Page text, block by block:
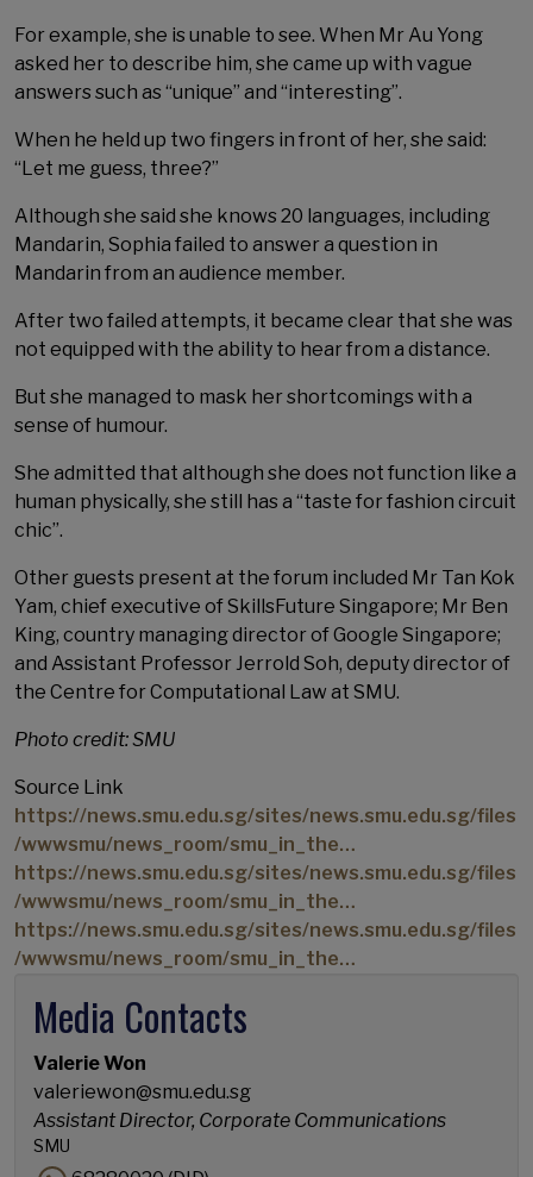
For example, she is unable to see. When Mr Au Yong
asked her to describe him, she came up with vague
answers such as “unique” and “interesting”.
When he held up two fingers in front of her, she said:
“Let me guess, three?”
Although she said she knows 20 languages, including
Mandarin, Sophia failed to answer a question in
Mandarin from an audience member.
After two failed attempts, it became clear that she was
not equipped with the ability to hear from a distance.
But she managed to mask her shortcomings with a
sense of humour.
She admitted that although she does not function like a
human physically, she still has a “taste for fashion circuit
chic”.
Other guests present at the forum included Mr Tan Kok
Yam, chief executive of SkillsFuture Singapore; Mr Ben
King, country managing director of Google Singapore;
and Assistant Professor Jerrold Soh, deputy director of
the Centre for Computational Law at SMU.
Photo credit: SMU
Source Link
https://news.smu.edu.sg/sites/news.smu.edu.sg/files
/wwwsmu/news_room/smu_in_the…
https://news.smu.edu.sg/sites/news.smu.edu.sg/files
/wwwsmu/news_room/smu_in_the…
https://news.smu.edu.sg/sites/news.smu.edu.sg/files
/wwwsmu/news_room/smu_in_the…
Media Contacts
Valerie Won
valeriewon@smu.edu.sg
Assistant Director, Corporate Communications
SMU